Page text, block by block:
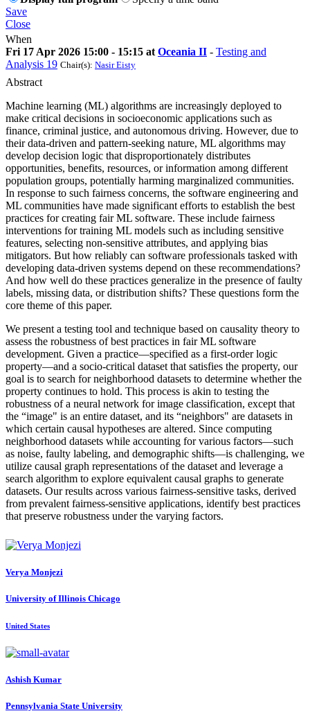
Save
Close
When
Fri 17 Apr 2026 15:00 - 15:15 at Oceania II - Testing and
Analysis 19 Chair(s): Nasir Eisty
Abstract
Machine learning (ML) algorithms are increasingly deployed to
make critical decisions in socioeconomic applications such as
finance, criminal justice, and autonomous driving. However, due to
their data-driven and pattern-seeking nature, ML algorithms may
develop decision logic that disproportionately distributes
opportunities, benefits, resources, or information among different
population groups, potentially harming marginalized communities.
In response to such fairness concerns, the software engineering and
ML communities have made significant efforts to establish the best
practices for creating fair ML software. These include fairness
interventions for training ML models such as including sensitive
features, selecting non-sensitive attributes, and applying bias
mitigators. But how reliably can software professionals tasked with
developing data-driven systems depend on these recommendations?
And how well do these practices generalize in the presence of faulty
labels, missing data, or distribution shifts? These questions form the
core theme of this paper.
We present a testing tool and technique based on causality theory to
assess the robustness of best practices in fair ML software
development. Given a practice—specified as a first-order logic
property—and a socio-critical dataset that satisfies the property, our
goal is to search for neighborhood datasets to determine whether the
property continues to hold. This process is akin to testing the
robustness of a neural network for image classification, except that
the “image" is an entire dataset, and its “neighbors" are datasets in
which certain causal hypotheses are altered. Since computing
neighborhood datasets while accounting for various factors—such
as noise, faulty labeling, and demographic shifts—is challenging, we
utilize causal graph representations of the dataset and leverage a
search algorithm to explore equivalent causal graphs to generate
datasets. Our results across various fairness-sensitive tasks, derived
from prevalent fairness-sensitive applications, identify best practices
that preserve robustness under the varying factors.
Verya Monjezi
University of Illinois Chicago
United States
Ashish Kumar
Pennsylvania State University